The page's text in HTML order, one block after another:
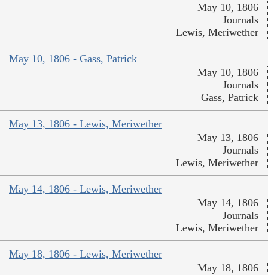
May 10, 1806
Journals
Lewis, Meriwether
May 10, 1806 - Gass, Patrick
May 10, 1806
Journals
Gass, Patrick
May 13, 1806 - Lewis, Meriwether
May 13, 1806
Journals
Lewis, Meriwether
May 14, 1806 - Lewis, Meriwether
May 14, 1806
Journals
Lewis, Meriwether
May 18, 1806 - Lewis, Meriwether
May 18, 1806